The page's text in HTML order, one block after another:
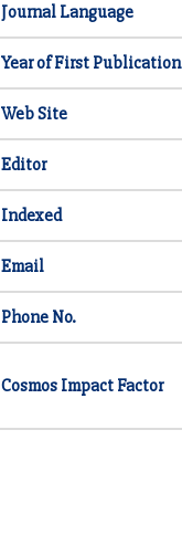
Journal Language
Year of First Publication
Web Site
Editor
Indexed
Email
Phone No.
Cosmos Impact Factor